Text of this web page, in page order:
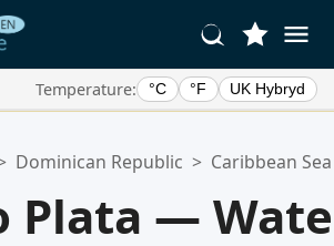
Temperature: °C °F UK Hybryd
empty.
Dominican Republic > Caribbean Sea
Plata —